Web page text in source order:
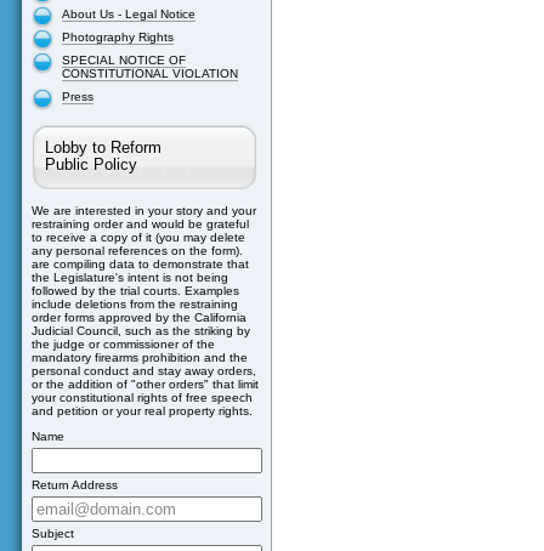
About Us - Legal Notice
Photography Rights
SPECIAL NOTICE OF
CONSTITUTIONAL VIOLATION
Press
Lobby to Reform
Public Policy
We are interested in your story and your
restraining order and would be grateful
to receive a copy of it (you may delete
any personal references on the form).
are compiling data to demonstrate that
the Legislature's intent is not being
followed by the trial courts. Examples
include deletions from the restraining
order forms approved by the California
Judicial Council, such as the striking by
the judge or commissioner of the
mandatory firearms prohibition and the
personal conduct and stay away orders,
or the addition of "other orders" that limit
your constitutional rights of free speech
and petition or your real property rights.
Name
Return Address
Subject